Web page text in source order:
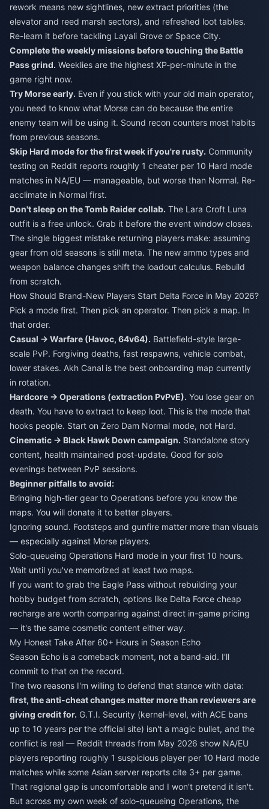
rework means new sightlines, new extract priorities (the
elevator and reed marsh sectors), and refreshed loot tables.
Re-learn it before tackling Layali Grove or Space City.
Complete the weekly missions before touching the Battle
Pass grind. Weeklies are the highest XP-per-minute in the
game right now.
Try Morse early. Even if you stick with your old main operator,
you need to know what Morse can do because the entire
enemy team will be using it. Sound recon counters most habits
from previous seasons.
Skip Hard mode for the first week if you're rusty. Community
testing on Reddit reports roughly 1 cheater per 10 Hard mode
matches in NA/EU — manageable, but worse than Normal. Re-
acclimate in Normal first.
Don't sleep on the Tomb Raider collab. The Lara Croft Luna
outfit is a free unlock. Grab it before the event window closes.
The single biggest mistake returning players make: assuming
gear from old seasons is still meta. The new ammo types and
weapon balance changes shift the loadout calculus. Rebuild
from scratch.
How Should Brand-New Players Start Delta Force in May 2026?
Pick a mode first. Then pick an operator. Then pick a map. In
that order.
Casual → Warfare (Havoc, 64v64). Battlefield-style large-
scale PvP. Forgiving deaths, fast respawns, vehicle combat,
lower stakes. Akh Canal is the best onboarding map currently
in rotation.
Hardcore → Operations (extraction PvPvE). You lose gear on
death. You have to extract to keep loot. This is the mode that
hooks people. Start on Zero Dam Normal mode, not Hard.
Cinematic → Black Hawk Down campaign. Standalone story
content, health maintained post-update. Good for solo
evenings between PvP sessions.
Beginner pitfalls to avoid:
Bringing high-tier gear to Operations before you know the
maps. You will donate it to better players.
Ignoring sound. Footsteps and gunfire matter more than visuals
— especially against Morse players.
Solo-queueing Operations Hard mode in your first 10 hours.
Wait until you've memorized at least two maps.
If you want to grab the Eagle Pass without rebuilding your
hobby budget from scratch, options like Delta Force cheap
recharge are worth comparing against direct in-game pricing
— it's the same cosmetic content either way.
My Honest Take After 60+ Hours in Season Echo
Season Echo is a comeback moment, not a band-aid. I'll
commit to that on the record.
The two reasons I'm willing to defend that stance with data:
first, the anti-cheat changes matter more than reviewers are
giving credit for. G.T.I. Security (kernel-level, with ACE bans
up to 10 years per the official site) isn't a magic bullet, and the
conflict is real — Reddit threads from May 2026 show NA/EU
players reporting roughly 1 suspicious player per 10 Hard mode
matches while some Asian server reports cite 3+ per game.
That regional gap is uncomfortable and I won't pretend it isn't.
But across my own week of solo-queueing Operations, the